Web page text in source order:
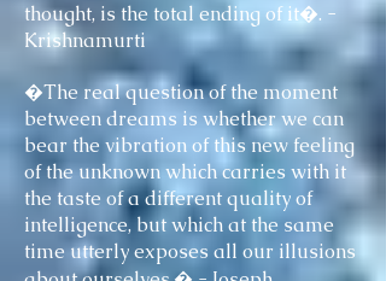
thought, is the total ending of it�. -
Krishnamurti
�The real question of the moment
between dreams is whether we can
bear the vibration of this new feeling
of the unknown which carries with it
the taste of a different quality of
intelligence, but which at the same
time utterly exposes all our illusions